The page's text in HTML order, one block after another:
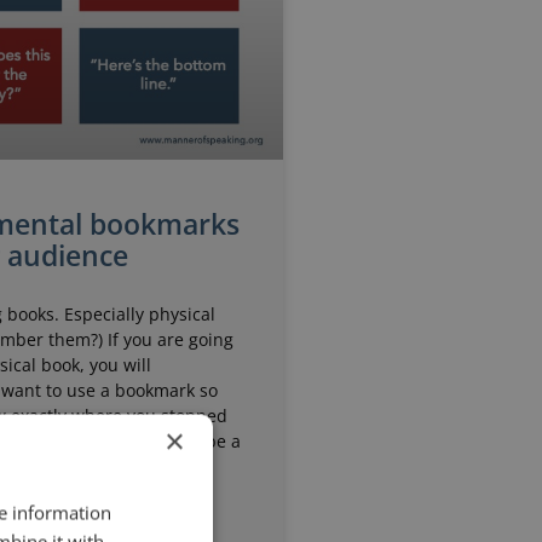
bookmarks
Especially physical
them?) If you are going
book, you will
to use a bookmark so
exactly where you stopped
the book down. It might be a
×
information